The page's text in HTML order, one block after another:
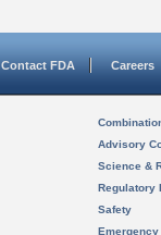
Contact FDA Careers
Advisory
Science &
Regulatory
Safety